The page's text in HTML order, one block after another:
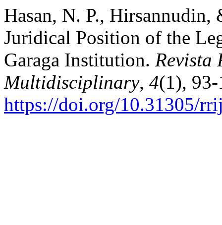
Hasan, N. P., Hirsannudin,
Juridical Position of the
Garaga Institution. Revista
Multidisciplinary, 4(1),
https://doi.org/10.31305/